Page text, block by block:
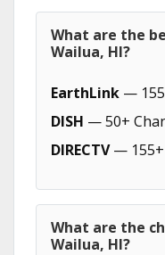
What are the
Wailua, HI?
EarthLink —
DISH — 50+
DIRECTV— 155+
What are the
Wailua, HI?